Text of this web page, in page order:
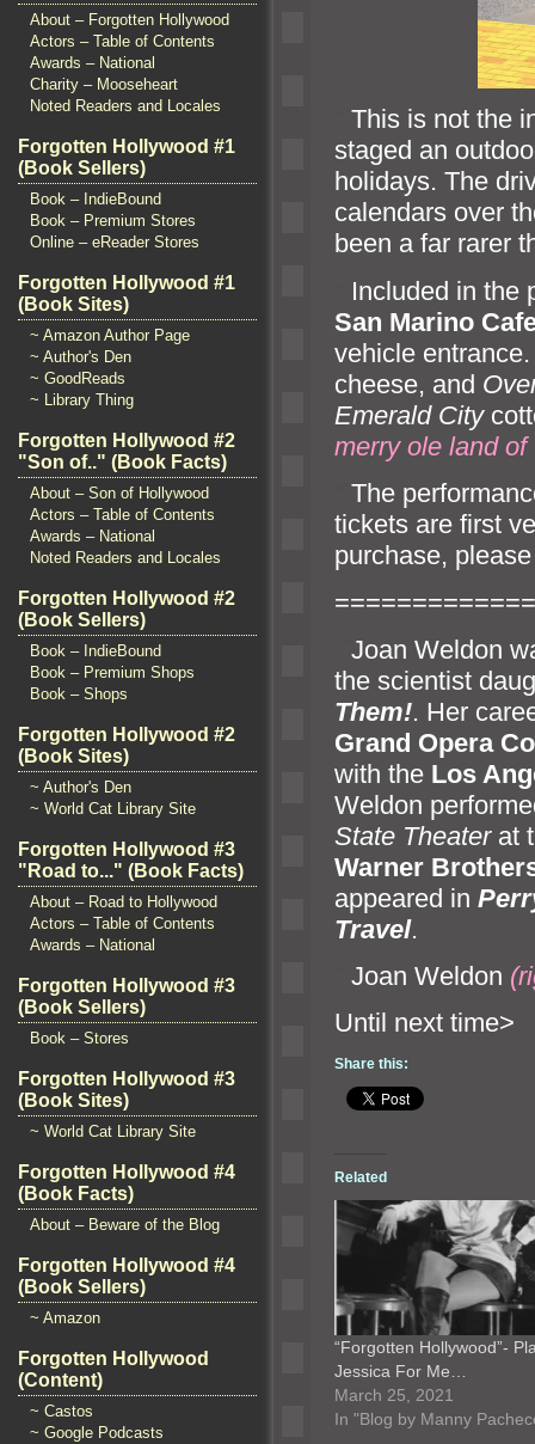
About – Forgotten Hollywood
Actors – Table of Contents
Awards – National
Charity – Mooseheart
Noted Readers and Locales
Forgotten Hollywood #1
(Book Sellers)
Book – IndieBound
Book – Premium Stores
Online – eReader Stores
Forgotten Hollywood #1
(Book Sites)
~ Amazon Author Page
~ Author's Den
~ GoodReads
~ Library Thing
Forgotten Hollywood #2
"Son of.." (Book Facts)
About – Son of Hollywood
Actors – Table of Contents
Awards – National
Noted Readers and Locales
Forgotten Hollywood #2
(Book Sellers)
Book – IndieBound
Book – Premium Shops
Book – Shops
Forgotten Hollywood #2
(Book Sites)
~ Author's Den
~ World Cat Library Site
Forgotten Hollywood #3
"Road to..." (Book Facts)
About – Road to Hollywood
Actors – Table of Contents
Awards – National
Forgotten Hollywood #3
(Book Sellers)
Book – Stores
Forgotten Hollywood #3
(Book Sites)
~ World Cat Library Site
Forgotten Hollywood #4
(Book Facts)
About – Beware of the Blog
Forgotten Hollywood #4
(Book Sellers)
~ Amazon
Forgotten Hollywood
(Content)
~ Castos
~ Google Podcasts
This is not the
staged an
holidays. The
calendars over
been a far rarer
Included in
San Marino
vehicle
cheese, and
Emerald City
merry ole land of
The
tickets are first
purchase,
Joan Weldon
the scientist
Them!. Her
Grand Opera
with the Los
Weldon
State Theaterat
Warner
appeared in
Travel.
Joan Weldon
Until
Share this:
Related
“Forgotten Hollywood”-
Jessica For Me…
March 25, 2021
In "Blog by Manny